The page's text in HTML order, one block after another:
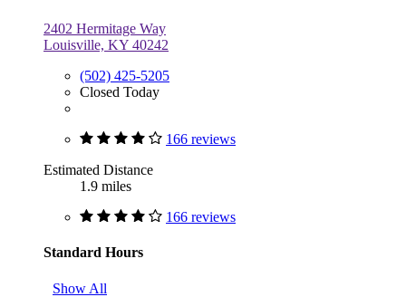
2402 Hermitage Way
Louisville, KY 40242
(502) 425-5205
Closed Today
166 reviews
Estimated Distance
1.9 miles
166 reviews
Standard Hours
Show All